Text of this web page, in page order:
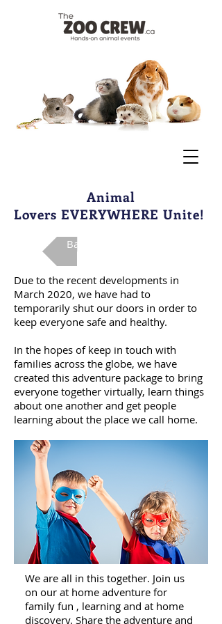
Animal
Lovers EVERYWHERE Unite!
Back To Main Page
Due to the recent developments in
March 2020, we have had to
temporarily shut our doors in order to
keep everyone safe and healthy.
In the hopes of keep in touch with
families across the globe, we have
created this adventure package to bring
everyone together virtually, learn things
about one another and get people
learning about the place we call home.
We are all in this together. Join us
on our at home adventure for
family fun , learning and at home
discovery. Share the adventure and